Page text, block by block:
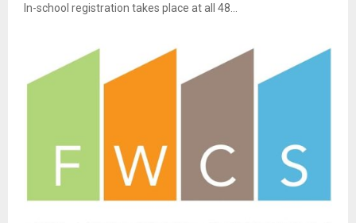
In-school registration takes place at all 48...